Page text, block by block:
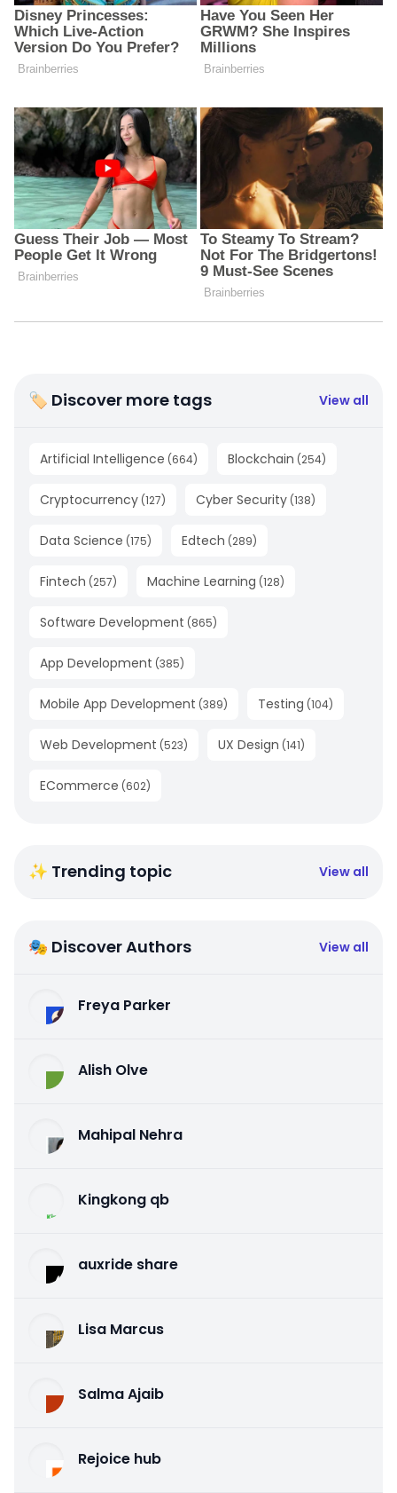
🏷 Discover more tags View all
Artificial Intelligence (664) Blockchain (254)
Cryptocurrency (127) Cyber Security (138)
Data Science (175) Edtech (289)
Fintech (257) Machine Learning (128)
Software Development (865)
App Development (385)
Mobile App Development (389) Testing (104)
Web Development (523) UX Design (141)
ECommerce (602)
✨ Trending topic View all
🎭 Discover Authors View all
Freya Parker
Alish Olve
Mahipal Nehra
Kingkong qb
auxride share
Lisa Marcus
Salma Ajaib
Rejoice hub